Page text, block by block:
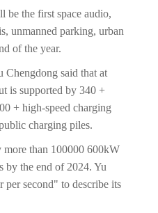
be the first space audio,
unmanned parking, urban
of the year.
Chengdong said that at
is supported by 340 +
+ high-speed charging
charging piles.
than 100000 600kW
by the end of 2024. Yu
per second" to describe its